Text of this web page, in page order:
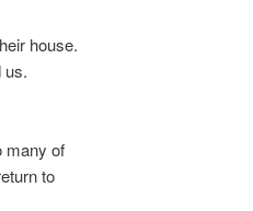
house.
us.
many of
to